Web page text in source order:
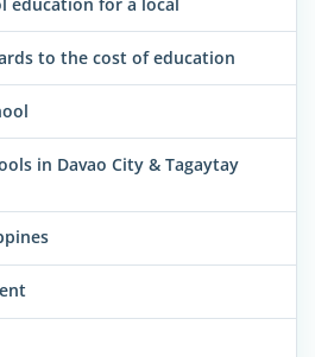
to the cost of education
in Davao City & Tagaytay